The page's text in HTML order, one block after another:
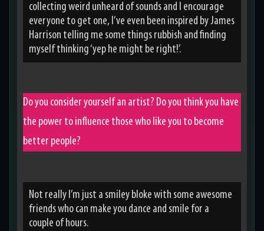
collecting weird unheard of sounds and I encourage
everyone to get one, I’ve even been inspired by James
Harrison telling me some things rubbish and finding
myself thinking ‘yep he might be right!’.
Do you consider yourself an artist? Do you think you have
the power to influence those who like you to become
better people?
Not really I’m just a smiley bloke with some awesome
friends who can make you dance and smile for a
couple of hours.